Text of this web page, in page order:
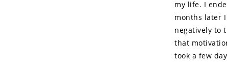
my life. I
months later
negatively to
that
took a few